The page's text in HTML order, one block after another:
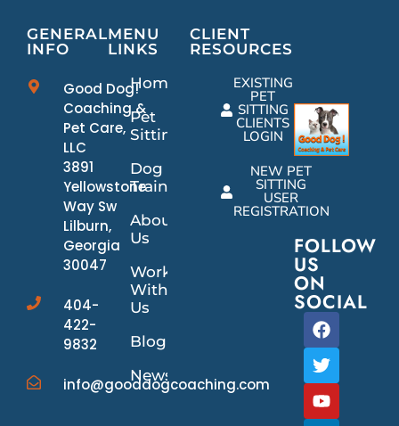
GENERAL
INFO
Good Dog!
Coaching &
Pet Care,
LLC
3891
Yellowstone
Way Sw
Lilburn,
Georgia
30047
404-
422-
9832
info@gooddogcoaching.com
MENU
LINKS
Home
Pet
Sitting
Dog
Training
About
Us
Work
With
Us
Blog
News/Events
CLIENT
RESOURCES
EXISTING
PET
SITTING
CLIENTS
LOGIN
NEW PET
SITTING
USER
REGISTRATION
FOLLOW
US
ON
SOCIAL